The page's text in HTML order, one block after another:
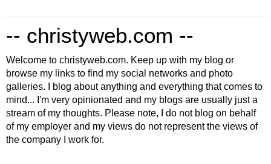
-- christyweb.com --
Welcome to christyweb.com. Keep up with my blog or
browse my links to find my social networks and photo
galleries. I blog about anything and everything that comes to
mind... I'm very opinionated and my blogs are usually just a
stream of my thoughts. Please note, I do not blog on behalf
of my employer and my views do not represent the views of
the company I work for.